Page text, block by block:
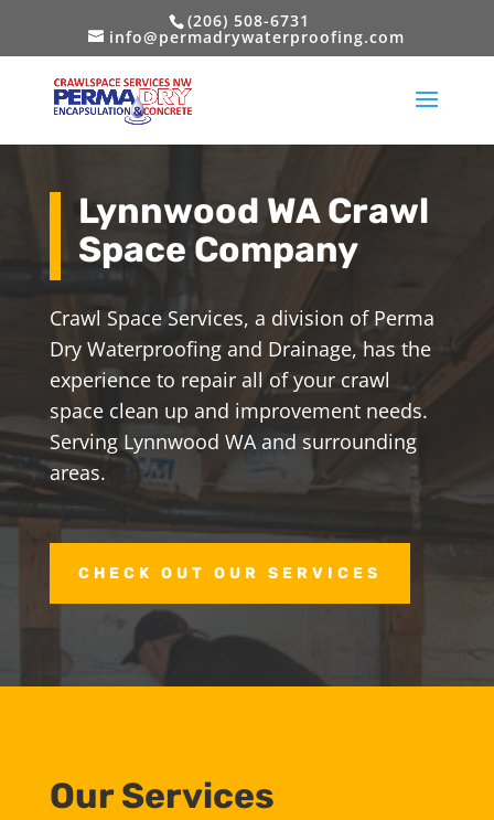
(206) 508-6731
info@permadrywaterproofing.com
Lynnwood WA Crawl
Space Company
Crawl Space Services, a division of Perma
Dry Waterproofing and Drainage, has the
experience to repair all of your crawl
space clean up and improvement needs.
Serving Lynnwood WA and surrounding
areas.
CHECK OUT OUR SERVICES
Our Services